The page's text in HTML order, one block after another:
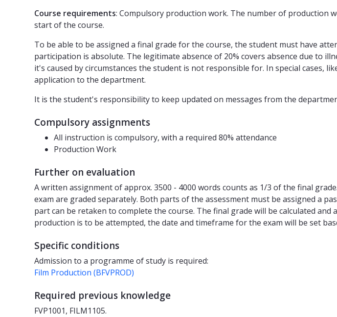
Course requirements: Compulsory production work. The number of production
start of the course.
To be able to be assigned a final grade for the course, the student must have
participation is absolute. The legitimate absence of 20% covers absence due to
it's caused by circumstances the student is not responsible for. In special cases,
application to the department.
It is the student's responsibility to keep updated on messages from the
Compulsory assignments
All instruction is compulsory, with a required 80% attendance
Production Work
Further on evaluation
A written assignment of approx. 3500 - 4000 words counts as 1/3 of the final
exam are graded separately. Both parts of the assessment must be assigned a
part can be retaken to complete the course. The final grade will be calculated
production is to be attempted, the date and timeframe for the exam will be set
Specific conditions
Admission to a programme of study is required:
Film Production (BFVPROD)
Required previous knowledge
FVP1001, FILM1105.